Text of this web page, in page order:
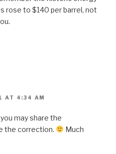
rose to $140 per barrel, not
AT 4:34 AM
may share the
the correction.
Much